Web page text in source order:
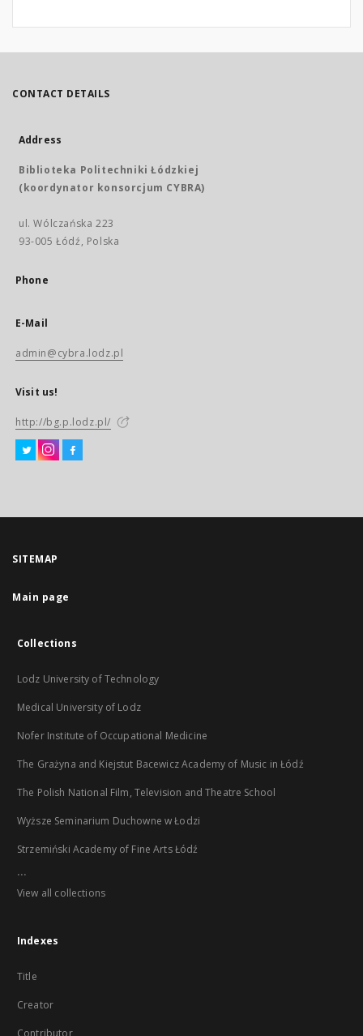
CONTACT DETAILS
Address
Biblioteka Politechniki Łódzkiej
(koordynator konsorcjum CYBRA)
ul. Wólczańska 223
93-005 Łódź, Polska
Phone
E-Mail
admin@cybra.lodz.pl
Visit us!
http://bg.p.lodz.pl/
SITEMAP
Main page
Collections
Lodz University of Technology
Medical University of Lodz
Nofer Institute of Occupational Medicine
The Grażyna and Kiejstut Bacewicz Academy of Music in Łódź
The Polish National Film, Television and Theatre School
Wyższe Seminarium Duchowne w Łodzi
Strzemiński Academy of Fine Arts Łódź
...
View all collections
Indexes
Title
Creator
Contributor